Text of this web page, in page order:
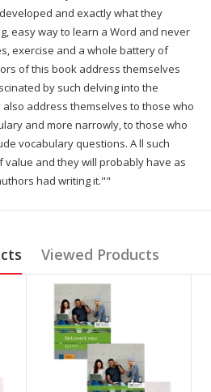
and exactly what they
easy way to learn a Word and never
exercise and a whole battery of
of this book address themselves
by such delving into the
address themselves to those who
and more narrowly, to those who
vocabulary questions. A ll such
and they will probably have as
had writing it.""
Viewed Products